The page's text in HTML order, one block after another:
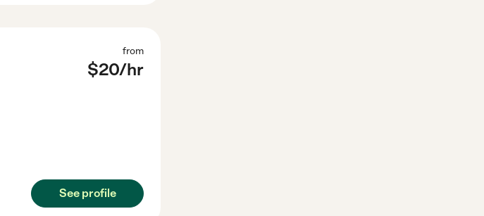
from
$20/hr
See profile